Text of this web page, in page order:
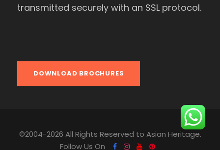
transmitted securely with an SSL protocol.
DOWNLOAD BROCHURES
©2004-2026 All Rights Reserved to Asian Heritage.
Follow Us On